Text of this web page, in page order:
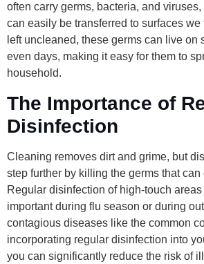
often carry germs, bacteria, and
can easily be transferred to surfaces we
left uncleaned, these germs can live on
even days, making it easy for them to
household.
The Importance of
Disinfection
Cleaning removes dirt and grime, but
step further by killing the germs that
Regular disinfection of high-touch
important during flu season or during
contagious diseases like the common
incorporating regular disinfection into
you can significantly reduce the risk of